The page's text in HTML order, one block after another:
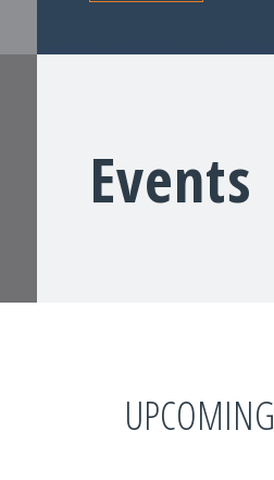
Events
UPCOMING